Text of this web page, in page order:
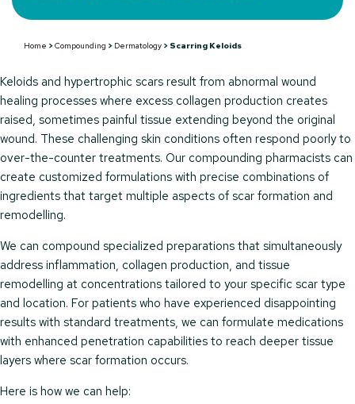
Home >Compounding > Dermatology > Scarring Keloids
Keloids and hypertrophic scars result from abnormal wound
healing processes where excess collagen production creates
raised, sometimes painful tissue extending beyond the original
wound. These challenging skin conditions often respond poorly to
over-the-counter treatments. Our compounding pharmacists can
create customized formulations with precise combinations of
ingredients that target multiple aspects of scar formation and
remodelling.
We can compound specialized preparations that simultaneously
address inflammation, collagen production, and tissue
remodelling at concentrations tailored to your specific scar type
and location. For patients who have experienced disappointing
results with standard treatments, we can formulate medications
with enhanced penetration capabilities to reach deeper tissue
layers where scar formation occurs.
Here is how we can help: